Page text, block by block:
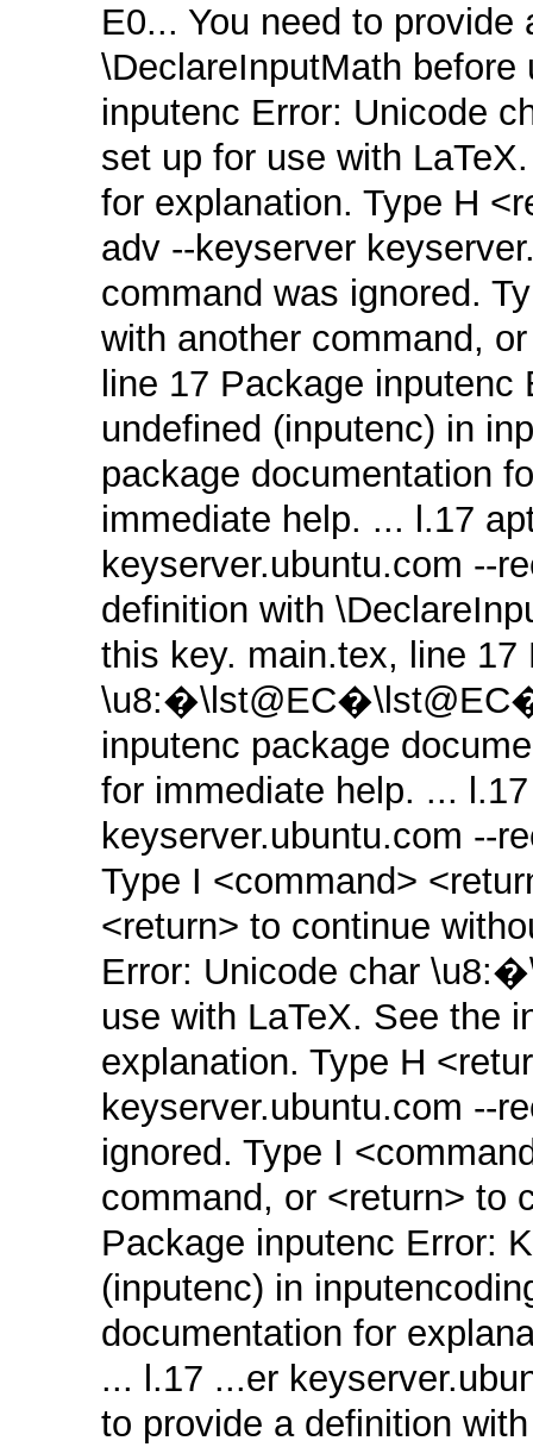
E0... You need to
\DeclareInputMath
inputenc Error: Unicode
set up for use with
for explanation. Type H
adv ‑‑keyserver
command was ignored.
with another command,
line 17 Package
undefined (inputenc) in
package documentation
immediate help. ... l.17
keyserver.ubuntu.com
definition with
this key. main.tex, line
\u8:�\lst@EC�\lst@EC�
inputenc package
for immediate help. ... l.17
keyserver.ubuntu.com
Type I <command>
<return> to continue
Error: Unicode char
use with LaTeX. See the
explanation. Type H
keyserver.ubuntu.com
ignored. Type I
command, or <return> to
Package inputenc Error:
(inputenc) in
documentation for
... l.17 ...er
to provide a definition